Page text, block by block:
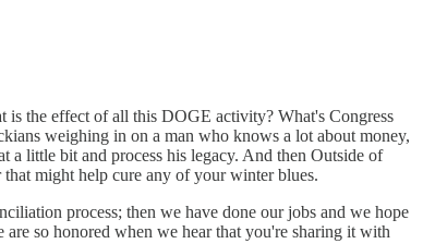
is the effect of all this DOGE activity? What's Congress
weighing in on a man who knows a lot about money,
a little bit and process his legacy. And then Outside of
might help cure any of your winter blues.
process; then we have done our jobs and we hope
so honored when we hear that you're sharing it with